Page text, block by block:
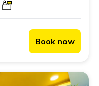
International
Just a few
markets, famous Juhu
Versova beach.
Book now